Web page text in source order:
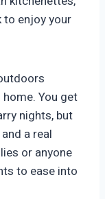
to enjoy your
You get
nights, but
a real
or anyone
to ease into